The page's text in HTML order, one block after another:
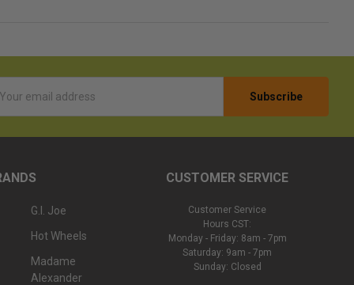
G.I. Joe
Hot Wheels
Madame
Alexander
CUSTOMER SERVICE
Customer Service
Hours CST:
Monday - Friday: 8am - 7pm
Saturday: 9am - 7pm
Sunday: Closed